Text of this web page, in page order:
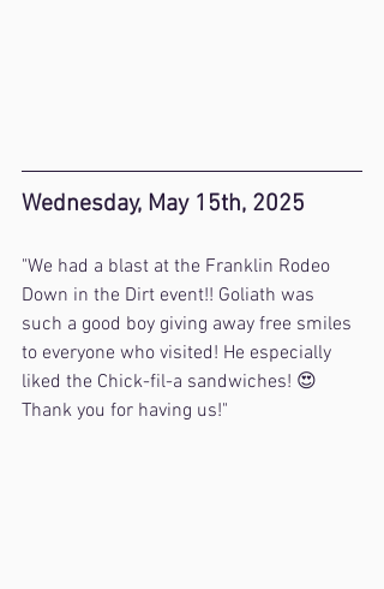
Wednesday, May 15th, 2025
"We had a blast at the Franklin Rodeo
Down in the Dirt event!! Goliath was
such a good boy giving away free smiles
to everyone who visited! He especially
liked the Chick-fil-a sandwiches! 😍
Thank you for having us!"